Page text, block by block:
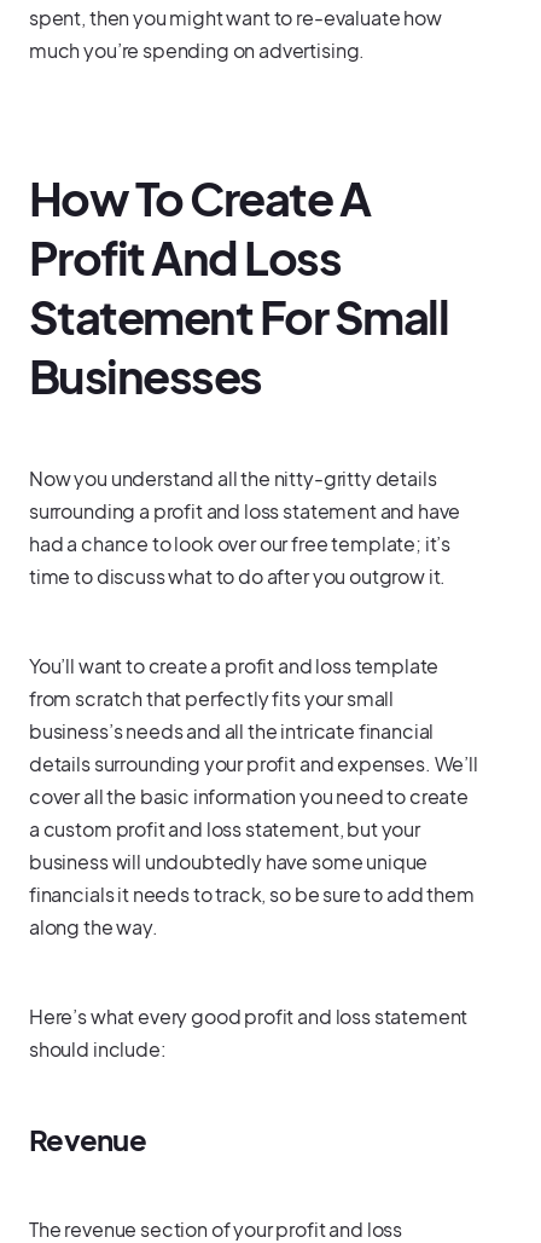
spent, then you might want to re-evaluate how
much you’re spending on advertising.
How To Create A
Profit And Loss
Statement For Small
Businesses
Now you understand all the nitty-gritty details
surrounding a profit and loss statement and have
had a chance to look over our free template; it’s
time to discuss what to do after you outgrow it.
You’ll want to create a profit and loss template
from scratch that perfectly fits your small
business’s needs and all the intricate financial
details surrounding your profit and expenses. We’ll
cover all the basic information you need to create
a custom profit and loss statement, but your
business will undoubtedly have some unique
financials it needs to track, so be sure to add them
along the way.
Here’s what every good profit and loss statement
should include:
Revenue
The revenue section of your profit and loss